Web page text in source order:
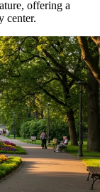
offering a
center.